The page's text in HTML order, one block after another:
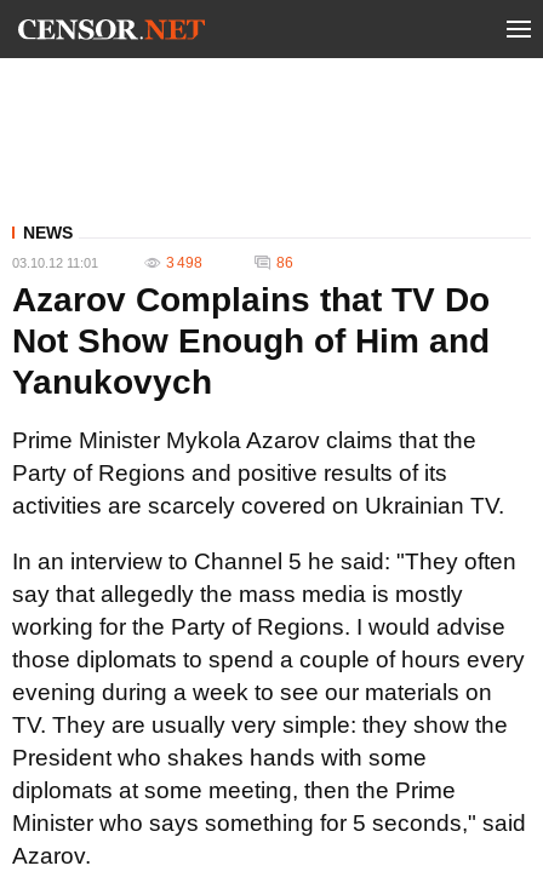
NEWS
03.10.12 11:01 3 498 86
Azarov Complains that TV Do
Not Show Enough of Him and
Yanukovych
Prime Minister Mykola Azarov claims that the
Party of Regions and positive results of its
activities are scarcely covered on Ukrainian TV.
In an interview to Channel 5 he said: "They often
say that allegedly the mass media is mostly
working for the Party of Regions. I would advise
those diplomats to spend a couple of hours every
evening during a week to see our materials on
TV. They are usually very simple: they show the
President who shakes hands with some
diplomats at some meeting, then the Prime
Minister who says something for 5 seconds," said
Azarov.